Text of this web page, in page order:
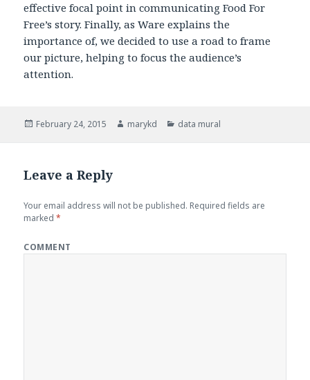
effective focal point in communicating Food For
Free’s story. Finally, as Ware explains the
importance of, we decided to use a road to frame
our picture, helping to focus the audience’s
attention.
Posted
February 24, 2015 Author
marykd Categories
data mural
Leave a Reply
Your email address will not be published. Required fields are
marked*
COMMENT